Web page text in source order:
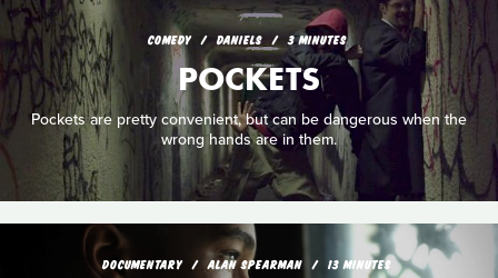
COMEDY DANIELS 3 MINUTES
POCKETS
Pockets are pretty convenient, but can be dangerous when the
wrong hands are in them.
DOCUMENTARY ALAN SPEARMAN 13 MINUTES